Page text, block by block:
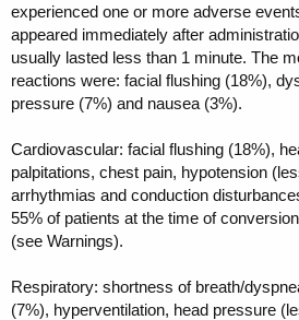
experienced one or more adverse
appeared immediately after
usually lasted less than 1 minute. The
reactions were: facial flushing (18%),
pressure (7%) and nausea (3%).
Cardiovascular: facial flushing (18%),
palpitations, chest pain, hypotension
arrhythmias and conduction
55% of patients at the time of
(see Warnings).
Respiratory: shortness of breath/
(7%), hyperventilation, head pressure